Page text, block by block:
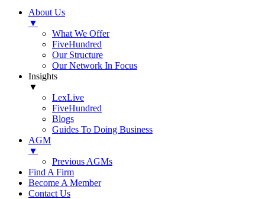
About Us
▼
What We Offer
FiveHundred
Our Structure
Our Network In Focus
Insights
▼
LexLive
FiveHundred
Blogs
Guides To Doing Business
AGM
▼
Previous AGMs
Find A Firm
Become A Member
Contact Us